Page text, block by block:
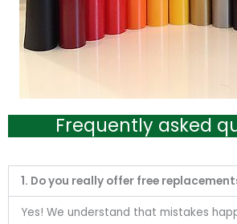
Frequently asked
1. Do you really offer free
Yes! We understand that mistakes